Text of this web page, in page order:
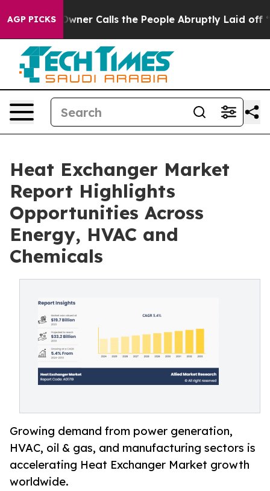
AGP PICKS
Calls the People Abruptly Laid off “Simply a Math
Heat Exchanger Market
Report Highlights
Opportunities Across
Energy, HVAC and
Chemicals
Growing demand from power generation,
HVAC, oil & gas, and manufacturing sectors is
accelerating Heat Exchanger Market growth
worldwide.